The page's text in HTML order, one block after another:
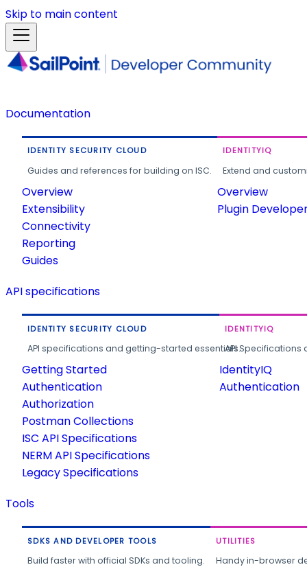
Skip to main content
Documentation
IDENTITY SECURITY CLOUD
Guides and references for building on ISC.
Overview
Extensibility
Connectivity
Reporting
Guides
IDENTITYIQ
Extend and
Overview
Plugin
API specifications
IDENTITY SECURITY CLOUD
API specifications and getting-started essentials.
Getting Started
Authentication
Authorization
Postman Collections
ISC API Specifications
NERM API Specifications
Legacy Specifications
IDENTITYIQ
API
IdentityIQ
Authentication
Tools
SDKS AND DEVELOPER TOOLS
Build faster with official SDKs and tooling.
UTILITIES
Handy in-browser